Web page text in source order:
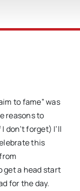
to fame” was
reasons to
don’t forget) I’ll
this
get a head start
for the day.